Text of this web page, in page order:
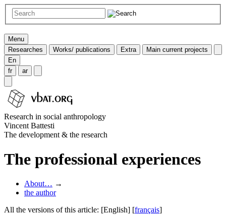
Menu
Researches
Works/ publications Extra
Main current projects
En
fr
ar
Research in social anthropology
Vincent Battesti
The development & the research
The professional experiences
About… →
the author
All the versions of this article: [English] [français]